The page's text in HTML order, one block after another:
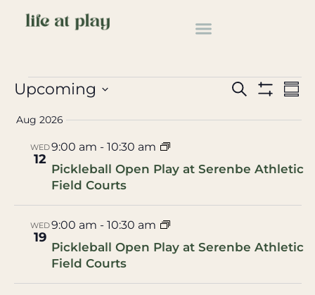
pickleball
Events
Search
Views
Search
Upcoming
date.
Aug 2026
WED
12
9:00 am - 10:30 am
Pickleball Open Play at Serenbe Athletic
Field Courts
WED
19
9:00 am - 10:30 am
Pickleball Open Play at Serenbe Athletic
Field Courts